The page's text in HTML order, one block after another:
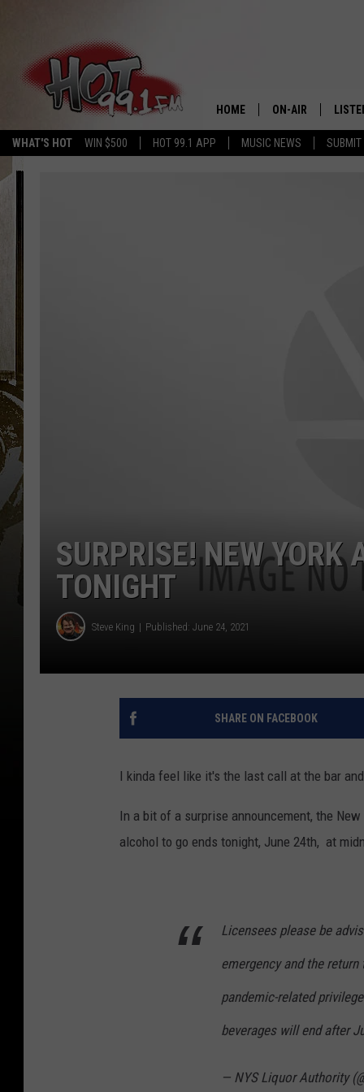
WHAT'S HOT WIN $500 HOT 99.1 APP MUSIC NEWS SUBMIT
HOME ON-AIR
SURPRISE! NEW YORK
TONIGHT
Steve King Published: June 24, 2021
SHARE ON FACEBOOK
I kinda feel like it's the last call at the bar
In a bit of a surprise announcement, the
alcohol to go ends tonight, June 24th, at
Licensees please be
emergency and the
pandemic-related
beverages will end after
— NYS Liquor Authority